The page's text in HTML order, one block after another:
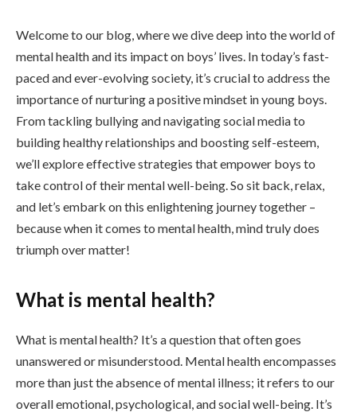
Welcome to our blog, where we dive deep into the world of
mental health and its impact on boys’ lives. In today’s fast-
paced and ever-evolving society, it’s crucial to address the
importance of nurturing a positive mindset in young boys.
From tackling bullying and navigating social media to
building healthy relationships and boosting self-esteem,
we’ll explore effective strategies that empower boys to
take control of their mental well-being. So sit back, relax,
and let’s embark on this enlightening journey together –
because when it comes to mental health, mind truly does
triumph over matter!
What is mental health?
What is mental health? It’s a question that often goes
unanswered or misunderstood. Mental health encompasses
more than just the absence of mental illness; it refers to our
overall emotional, psychological, and social well-being. It’s